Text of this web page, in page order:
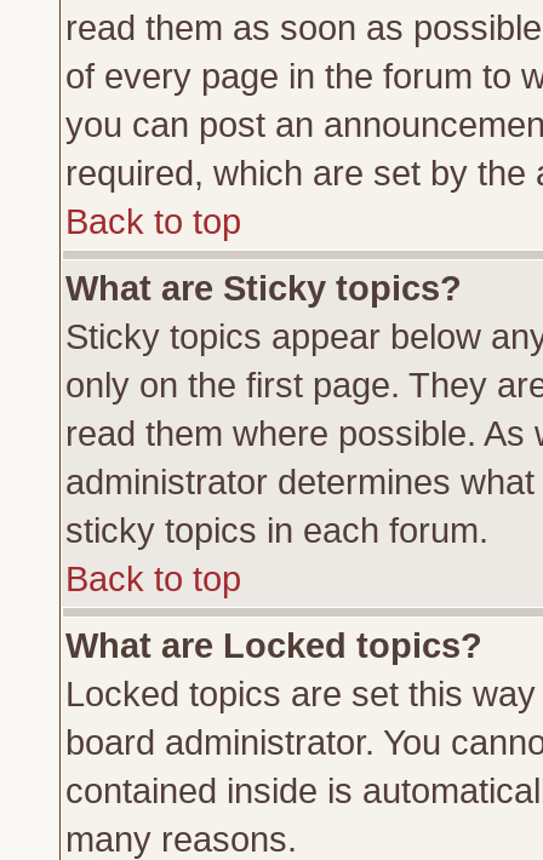
read them as soon as
of every page in the forum to
you can post an
required, which are set by the
Back to top
What are Sticky topics?
Sticky topics appear below
only on the first page. They
read them where possible.
administrator determines
sticky topics in each forum.
Back to top
What are Locked topics?
Locked topics are set this
board administrator. You
contained inside is
many reasons.